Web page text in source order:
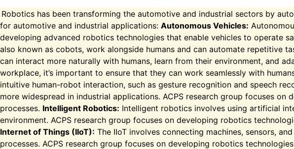
Robotics has been transforming the automotive and industrial sectors by
for automotive and industrial applications: Autonomous Vehicles:
developing advanced robotics technologies that enable vehicles to operate
also known as cobots, work alongside humans and can automate repetitive
can interact more naturally with humans, learn from their environment, and
workplace, it’s important to ensure that they can work seamlessly with
intuitive human-robot interaction, such as gesture recognition and speech
more widespread in industrial applications. ACPS research group focuses
processes. Intelligent Robotics: Intelligent robotics involves using artificial
environment. ACPS research group focuses on developing robotics
Internet of Things (IIoT): The IIoT involves connecting machines, sensors,
processes. ACPS research group focuses on developing robotics